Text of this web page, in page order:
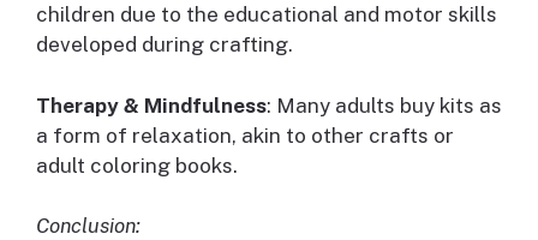
children due to the educational and motor skills
developed during crafting.
Therapy & Mindfulness: Many adults buy kits as
a form of relaxation, akin to other crafts or
adult coloring books.
Conclusion: